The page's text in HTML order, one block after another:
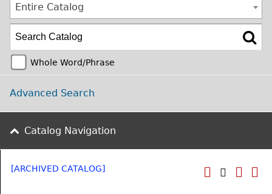
Entire Catalog
Whole Word/Phrase
Advanced Search
Catalog Navigation
[ARCHIVED CATALOG]